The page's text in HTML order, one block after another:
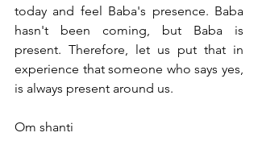
today and feel Baba's presence. Baba
hasn't been coming, but Baba is
present. Therefore, let us put that in
experience that someone who says yes,
is always present around us.
Om shanti